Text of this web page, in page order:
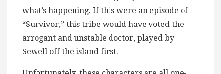
what’s happening. If this were an episode of
“Survivor,” this tribe would have voted the
arrogant and unstable doctor, played by
Sewell off the island first.